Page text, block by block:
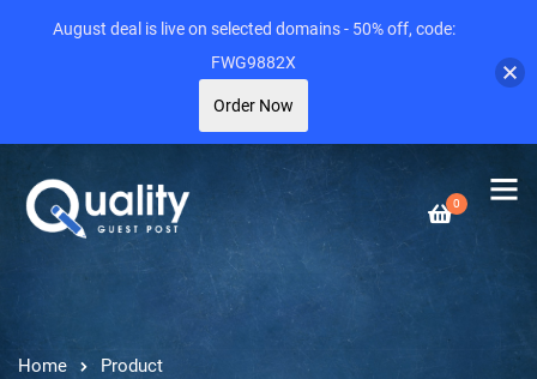
0
Home Product
August deal is live on selected domains - 50% off, code:
FWG9882X
Order Now